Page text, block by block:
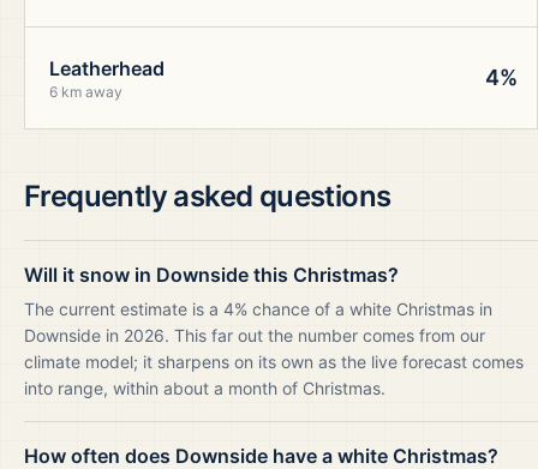
Leatherhead
6 km away
4%
Frequently asked questions
Will it snow in Downside this Christmas?
The current estimate is a 4% chance of a white Christmas in
Downside in 2026. This far out the number comes from our
climate model; it sharpens on its own as the live forecast comes
into range, within about a month of Christmas.
How often does Downside have a white Christmas?